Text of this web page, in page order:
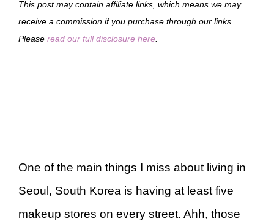
This post may contain affiliate links, which means we may
receive a commission if you purchase through our links.
Please read our full disclosure here
One of the main things I miss about living in
Seoul, South Korea is having at least five
makeup stores on every street. Ahh, those